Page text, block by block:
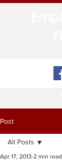
Post
All Posts
Apr 17, 2013 2 min read